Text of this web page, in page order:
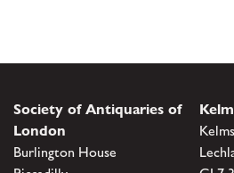
Society of Antiquaries of
London
Burlington House